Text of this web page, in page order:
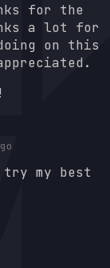
for the
a lot for
on this
my best